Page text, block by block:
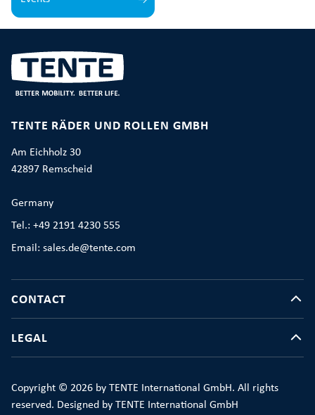
TENTE RÄDER UND ROLLEN GMBH
Am Eichholz 30
42897 Remscheid
Germany
Tel.: +49 2191 4230 555
Email: sales.de@tente.com
CONTACT
LEGAL
Copyright © 2026 by TENTE International GmbH. All rights
reserved. Designed by TENTE International GmbH